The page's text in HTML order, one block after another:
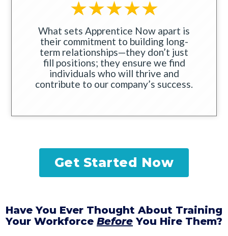
What sets Apprentice Now apart is
their commitment to building long-
term relationships—they don’t just
fill positions; they ensure we find
individuals who will thrive and
contribute to our company’s success.
Get Started Now
Have You Ever Thought About Training
Your Workforce Before You Hire Them?